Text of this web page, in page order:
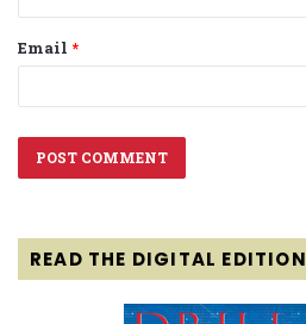
Email *
READ THE DIGITAL EDITION